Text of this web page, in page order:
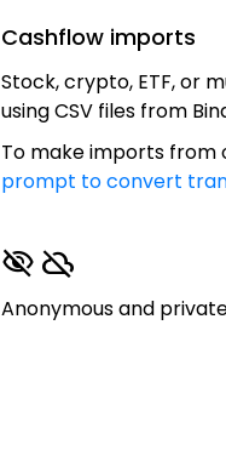
Cashflow imports
Stock, crypto, ETF, or
using CSV files from
To make imports from
prompt to convert
visibility_off cloud_off
Anonymous and